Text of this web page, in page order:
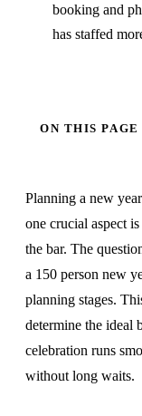
booking and
has staffed
ON THIS PAGE
Planning a new
one crucial aspect
the bar. The
a 150 person new
planning stages.
determine the ideal
celebration runs
without long waits.